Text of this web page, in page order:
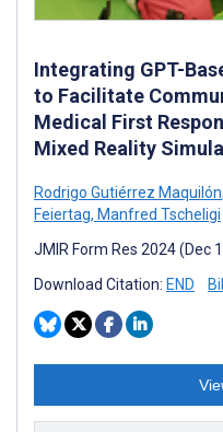
Integrating GPT-
to Facilitate
Medical First
Mixed Reality
Rodrigo Gutiérrez Maquilón,
Feiertag, Manfred Tscheligi
JMIR Form Res 2024 (Dec
Download Citation: END